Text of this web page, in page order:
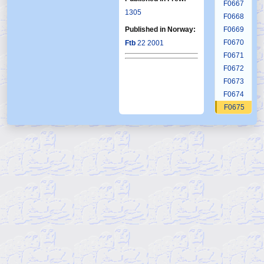
1305
Published in Norway:
Ftb 22 2001
F0667
F0668
F0669
F0670
F0671
F0672
F0673
F0674
F0675
F0678
F0679
F0680
F0682
F0683
F0684
F0686